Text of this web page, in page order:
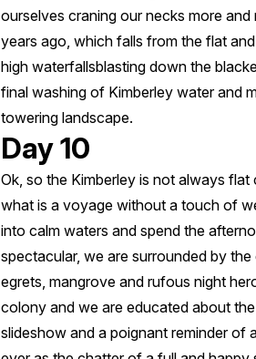
ourselves craning our necks more
years ago, which falls from the flat
high waterfallsblasting down the
final washing of Kimberley water and
towering landscape.
Day 10
Ok, so the Kimberley is not always
what is a voyage without a touch of
into calm waters and spend the
spectacular, we are surrounded by
egrets, mangrove and rufous night
colony and we are educated about
slideshow and a poignant reminder of